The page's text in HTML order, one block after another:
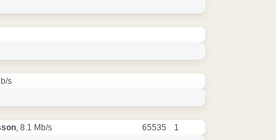
s
, 8.1 Mb/s 65535 1